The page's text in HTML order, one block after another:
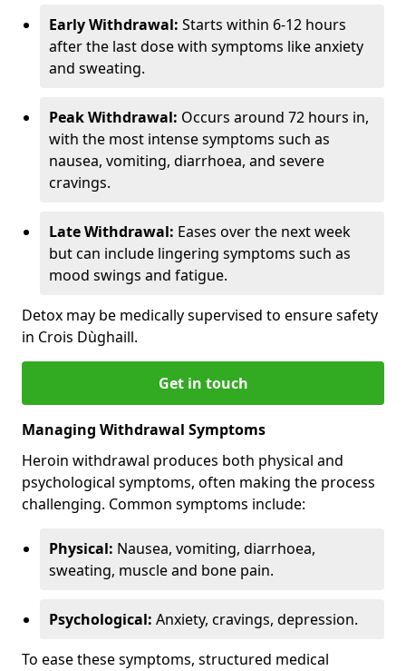
Early Withdrawal: Starts within 6-12 hours
after the last dose with symptoms like anxiety
and sweating.
Peak Withdrawal: Occurs around 72 hours in,
with the most intense symptoms such as
nausea, vomiting, diarrhoea, and severe
cravings.
Late Withdrawal: Eases over the next week
but can include lingering symptoms such as
mood swings and fatigue.
Detox may be medically supervised to ensure safety
in Crois Dùghaill.
Get in touch
Managing Withdrawal Symptoms
Heroin withdrawal produces both physical and
psychological symptoms, often making the process
challenging. Common symptoms include:
Physical: Nausea, vomiting, diarrhoea,
sweating, muscle and bone pain.
Psychological: Anxiety, cravings, depression.
To ease these symptoms, structured medical